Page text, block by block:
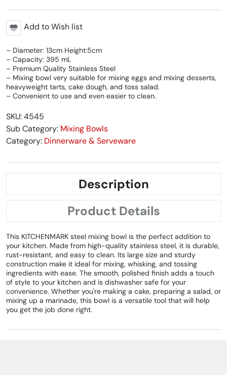
Add to Wish list
– Diameter: 13cm Height:5cm
– Capacity: 395 mL
– Premium Quality Stainless Steel
– Mixing bowl very suitable for mixing eggs and mixing desserts,
heavyweight tarts, cake dough, and toss salad.
– Convenient to use and even easier to clean.
SKU: 4545
Sub Category: Mixing Bowls
Category: Dinnerware & Serveware
Description
Product Details
This KITCHENMARK steel mixing bowl is the perfect addition to
your kitchen. Made from high-quality stainless steel, it is durable,
rust-resistant, and easy to clean. Its large size and sturdy
construction make it ideal for mixing, whisking, and tossing
ingredients with ease. The smooth, polished finish adds a touch
of style to your kitchen and is dishwasher safe for your
convenience. Whether you're making a cake, preparing a salad, or
mixing up a marinade, this bowl is a versatile tool that will help
you get the job done right.